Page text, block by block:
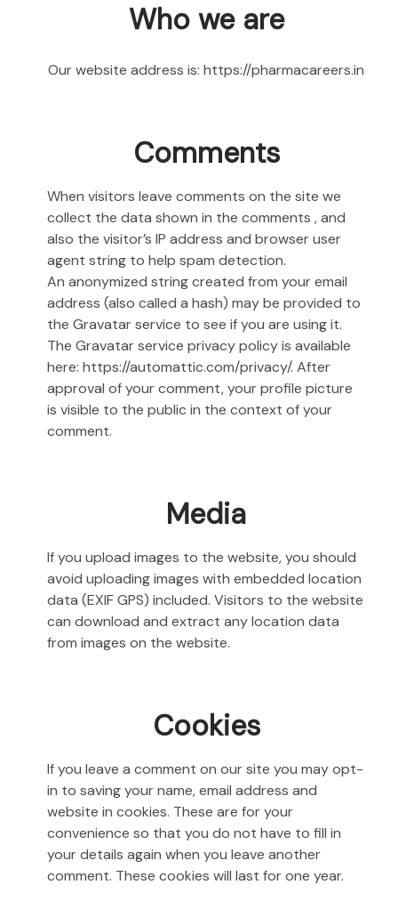
Who we are
Our website address is: https://pharmacareers.in
Comments
When visitors leave comments on the site we
collect the data shown in the comments , and
also the visitor’s IP address and browser user
agent string to help spam detection.
An anonymized string created from your email
address (also called a hash) may be provided to
the Gravatar service to see if you are using it.
The Gravatar service privacy policy is available
here: https://automattic.com/privacy/. After
approval of your comment, your profile picture
is visible to the public in the context of your
comment.
Media
If you upload images to the website, you should
avoid uploading images with embedded location
data (EXIF GPS) included. Visitors to the website
can download and extract any location data
from images on the website.
Cookies
If you leave a comment on our site you may opt-
in to saving your name, email address and
website in cookies. These are for your
convenience so that you do not have to fill in
your details again when you leave another
comment. These cookies will last for one year.